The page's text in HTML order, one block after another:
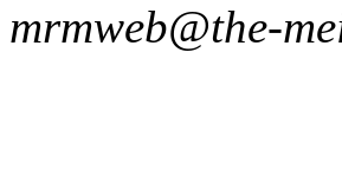
mrmweb@the-